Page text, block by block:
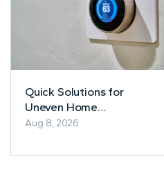
Quick Solutions for
Uneven Home
Temperatures
Aug 8, 2026